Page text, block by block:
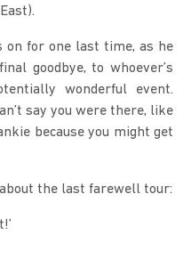
on for one last time, as he
goodbye, to whoever’s
wonderful event.
say you were there, like
because you might get
about the last farewell tour: